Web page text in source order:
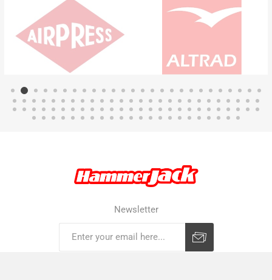
Newsletter